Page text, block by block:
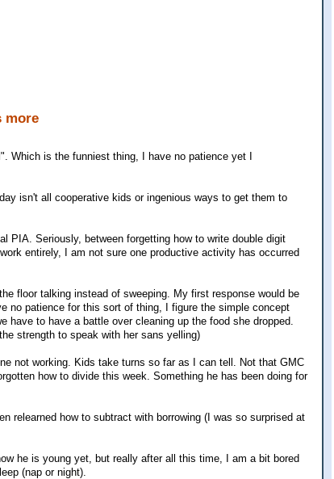
more
Which is the funniest thing, I have no patience yet I
isn't all cooperative kids or ingenious ways to get them to
PIA. Seriously, between forgetting how to write double digit
entirely, I am not sure one productive activity has occurred
floor talking instead of sweeping. My first response would be
no patience for this sort of thing, I figure the simple concept
to have a battle over cleaning up the food she dropped.
strength to speak with her sans yelling)
not working. Kids take turns so far as I can tell. Not that GMC
how to divide this week. Something he has been doing for
relearned how to subtract with borrowing (I was so surprised at
he is young yet, but really after all this time, I am a bit bored
(nap or night).